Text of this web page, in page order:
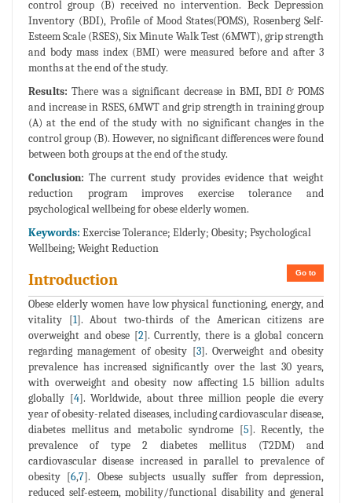
control group (B) received no intervention. Beck Depression
Inventory (BDI), Profile of Mood States(POMS), Rosenberg Self-
Esteem Scale (RSES), Six Minute Walk Test (6MWT), grip strength
and body mass index (BMI) were measured before and after 3
months at the end of the study.
Results: There was a significant decrease in BMI, BDI & POMS
and increase in RSES, 6MWT and grip strength in training group
(A) at the end of the study with no significant changes in the
control group (B). However, no significant differences were found
between both groups at the end of the study.
Conclusion: The current study provides evidence that weight
reduction program improves exercise tolerance and
psychological wellbeing for obese elderly women.
Keywords: Exercise Tolerance; Elderly; Obesity; Psychological
Wellbeing; Weight Reduction
Go to
Introduction
Obese elderly women have low physical functioning, energy, and
vitality [1]. About two-thirds of the American citizens are
overweight and obese [2]. Currently, there is a global concern
regarding management of obesity [3]. Overweight and obesity
prevalence has increased significantly over the last 30 years,
with overweight and obesity now affecting 1.5 billion adults
globally [4]. Worldwide, about three million people die every
year of obesity-related diseases, including cardiovascular disease,
diabetes mellitus and metabolic syndrome [5]. Recently, the
prevalence of type 2 diabetes mellitus (T2DM) and
cardiovascular disease increased in parallel to prevalence of
obesity [6,7]. Obese subjects usually suffer from depression,
reduced self-esteem, mobility/functional disability and general